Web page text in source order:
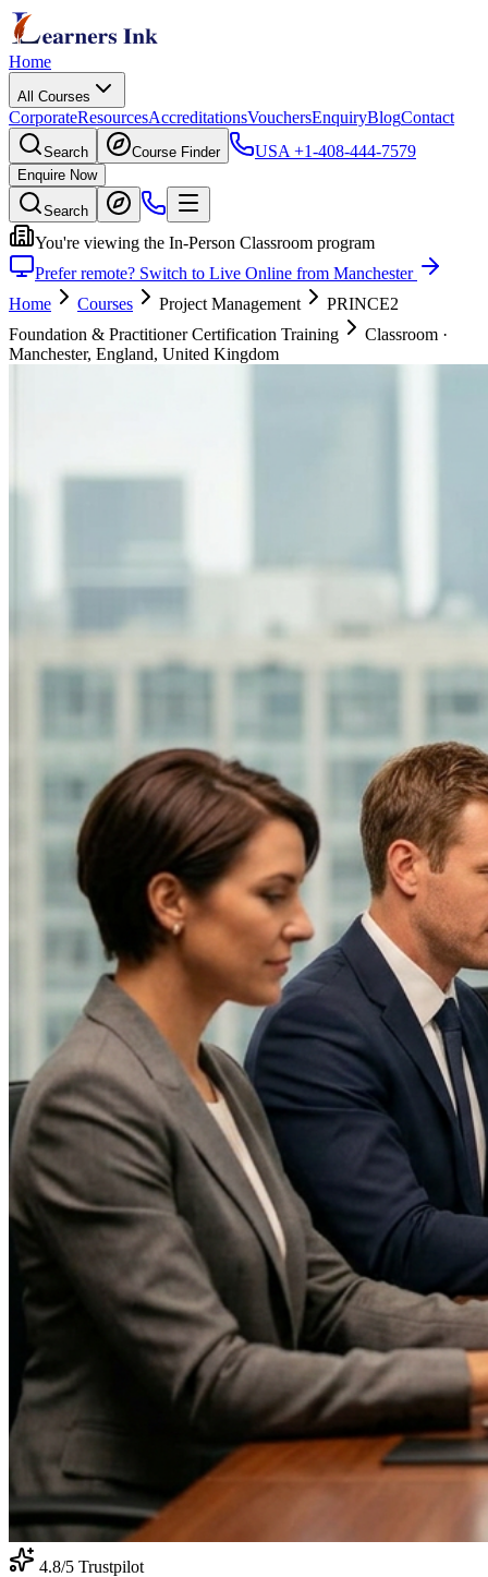
Home
All Courses
CorporateResourcesAccreditationsVouchersEnquiryBlogContact
Search Course Finder USA +1-408-444-7579
Enquire Now
Search
You're viewing the In-Person Classroom program
Prefer remote? Switch to Live Online from Manchester
Home
Courses Project Management
PRINCE2
Foundation & Practitioner Certification Training
Classroom ·
Manchester, England, United Kingdom
4.8/5 Trustpilot